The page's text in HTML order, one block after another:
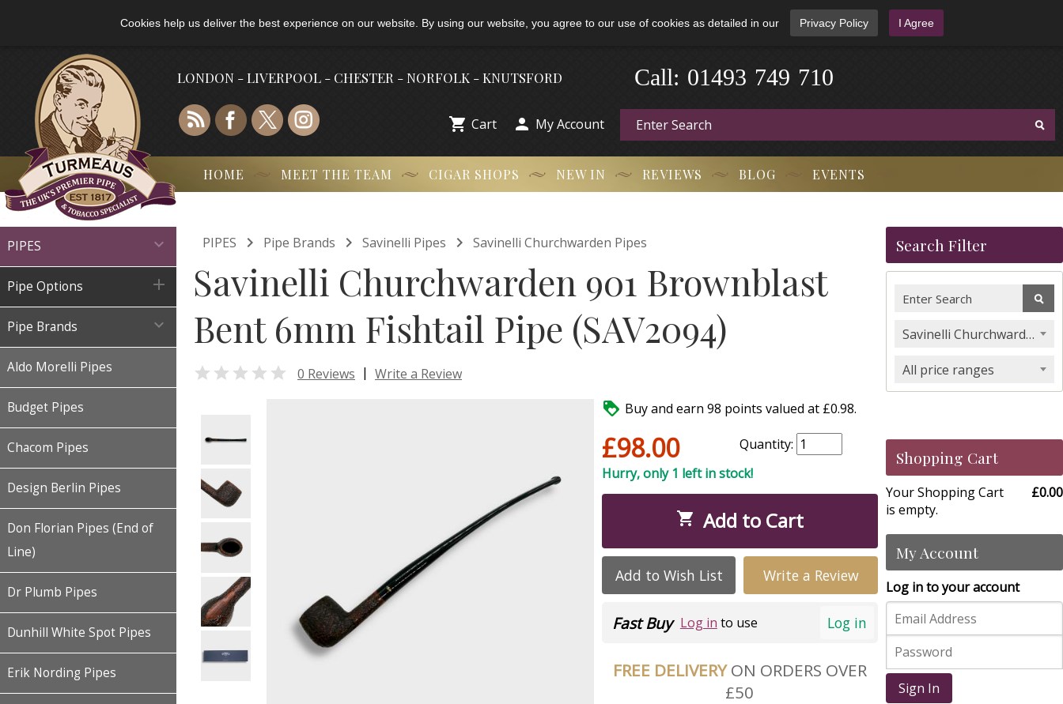
Cookies help us deliver the best experience on our website. By using our website, you agree to our use of cookies as detailed in our Privacy Policy I Agree
LONDON - LIVERPOOL - CHESTER - NORFOLK - KNUTSFORD 01493 749 710
Call:
 Cart  My Account
HOME MEET THE TEAM CIGAR SHOPS NEW IN REVIEWS BLOG EVENTS
PIPES 
Pipe Options 
Pipe Brands 
Aldo Morelli Pipes
Budget Pipes
Chacom Pipes
Design Berlin Pipes
Don Florian Pipes (End of
Line)
Dr Plumb Pipes
Dunhill White Spot Pipes
Erik Nording Pipes
PIPES  Pipe Brands  Savinelli Pipes  Savinelli Churchwarden Pipes
Savinelli Churchwarden 901 Brownblast
Bent 6mm Fishtail Pipe (SAV2094)
 0 Reviews | Write a Review
 Buy and earn 98 points valued at £0.98.
£98.00
Quantity:
Hurry, only 1 left in stock!
 Add to Cart
Add to Wish List Write a Review
Log in
Fast Buy Log in to use
FREE DELIVERYON ORDERS OVER
£50
Search Filter
Savinelli Churchwarden Pipes
All price ranges
Shopping Cart
Your Shopping Cart
is empty.
£0.00
My Account
Log in to your account
Sign In